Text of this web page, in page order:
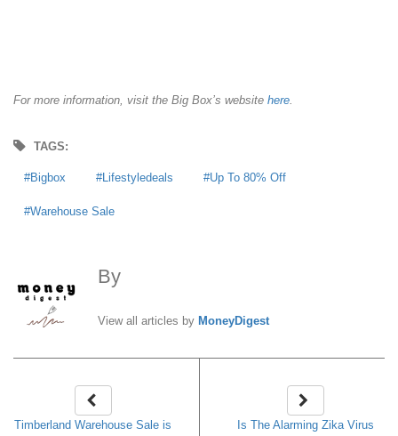
For more information, visit the Big Box’s website here
TAGS:
Bigbox Lifestyledeals Up To 80% Off
Warehouse Sale
By
View all articles by MoneyDigest
Timberland Warehouse Sale is
Is The Alarming Zika Virus